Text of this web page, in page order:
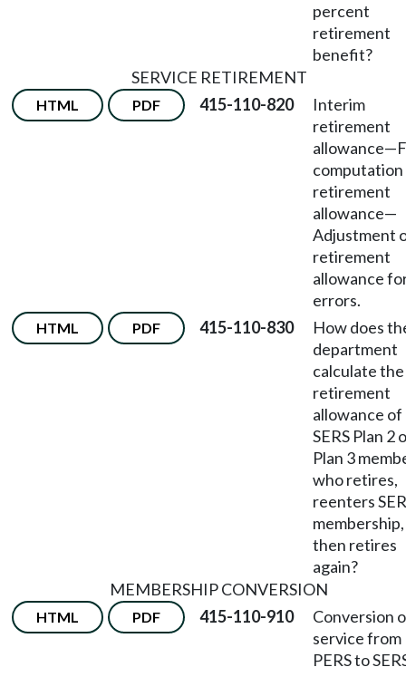
percent
retirement
benefit?
SERVICE RETIREMENT
HTML PDF 415-110-820
Interim
retirement
allowance—
retirement
allowance—
Adjustment
retirement
allowance
errors.
HTML PDF 415-110-830
How does
department
calculate the
retirement
allowance of
SERS Plan 2
Plan 3
who retires,
reenters
then retires
again?
MEMBERSHIP CONVERSION
HTML PDF 415-110-910
Conversion
service from
PERS to